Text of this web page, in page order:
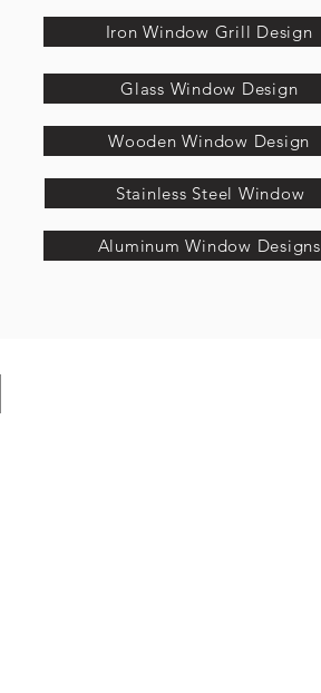
Iron Window Grill Design
Glass Window Design
Wooden Window Design
Stainless Steel Window
Aluminum Window Designs